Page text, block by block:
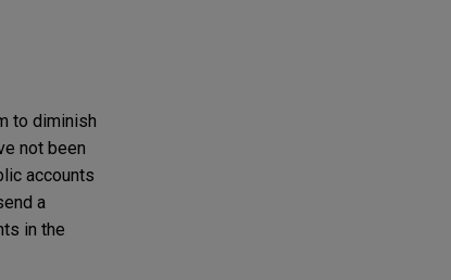
to diminish
not been
accounts
a
in the